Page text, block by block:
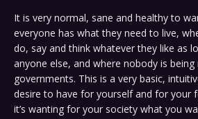
It is very normal, sane and healthy to
everyone has what they need to live,
do, say and think whatever they like as
anyone else, and where nobody is
governments. This is a very basic,
desire to have for yourself and for your
it’s wanting for your society what you